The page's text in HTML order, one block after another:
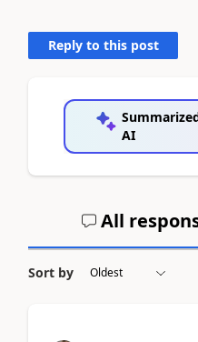
Reply to this post
AI
All
Sort by